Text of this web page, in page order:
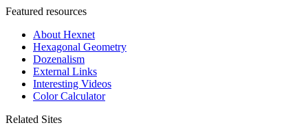
Featured resources
About Hexnet
Hexagonal Geometry
Dozenalism
External Links
Interesting Videos
Color Calculator
Related Sites